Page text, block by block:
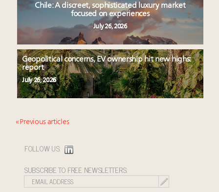
Chile: A discreet, sophisticated luxury market
focused on experiences
July 26, 2026
Geopolitical concerns, EV ownership hit new highs:
report
July 26, 2026
« Previous articles
FOLLOW US:
SUBSCRIBE TO FREE NEWSLETTERS: